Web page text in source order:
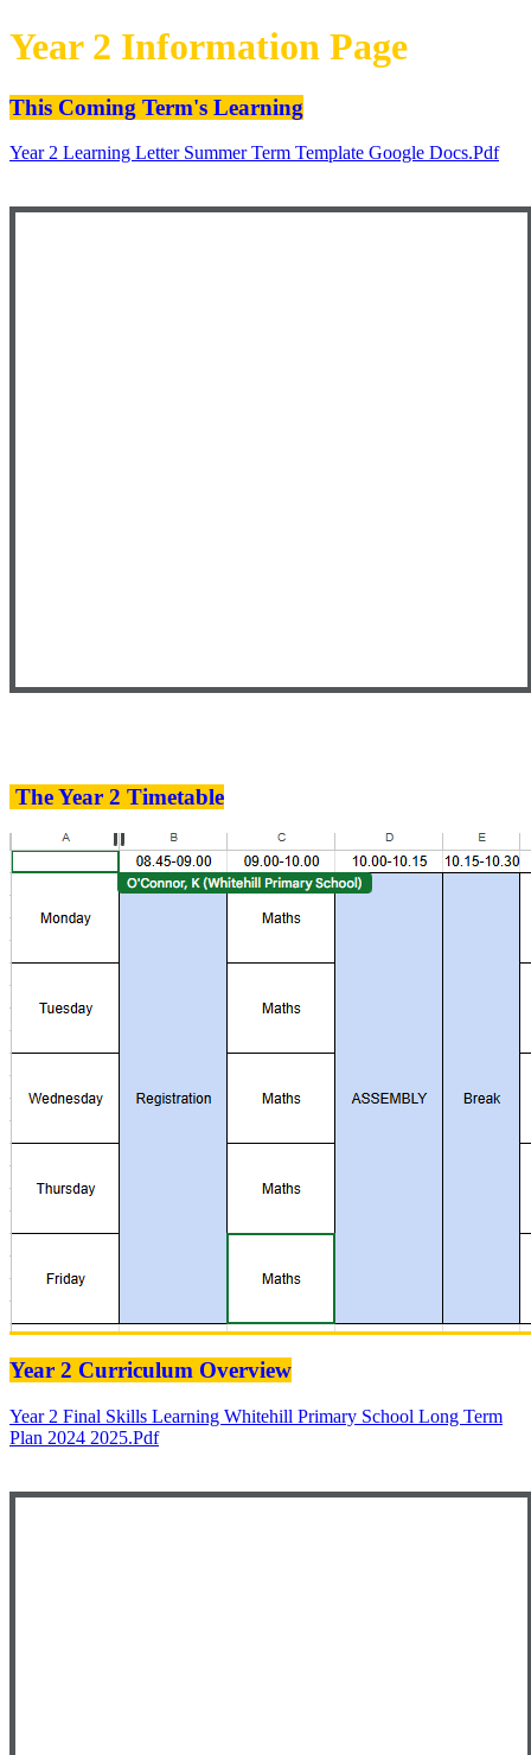
Year 2 Information Page
This Coming Term's Learning
Year 2 Learning Letter Summer Term Template Google Docs.pdf
The Year 2 Timetable
Year 2 Curriculum Overview
Year 2 Final Skills Learning Whitehill Primary School Long Term
Plan 2024 2025.pdf